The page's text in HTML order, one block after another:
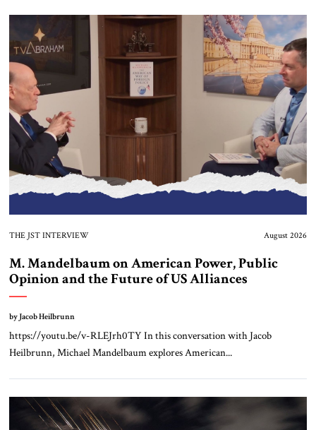
THE JST INTERVIEW August 2026
M. Mandelbaum on American Power, Public
Opinion and the Future of US Alliances
by Jacob Heilbrunn
https://youtu.be/v-RLEJrh0TY In this conversation with Jacob
Heilbrunn, Michael Mandelbaum explores American...